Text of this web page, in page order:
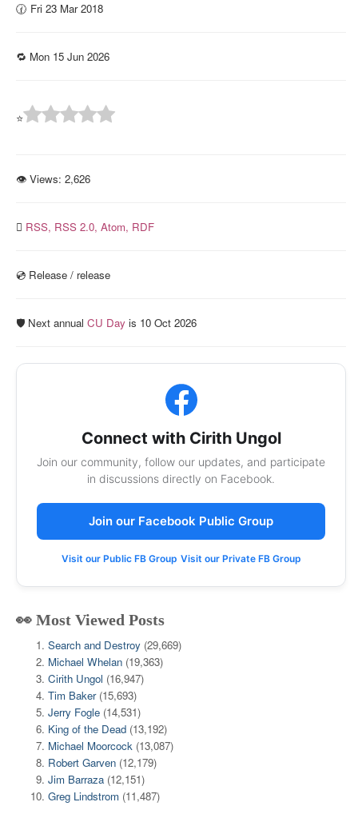
🕜 Fri 23 Mar 2018
🔁 Mon 15 Jun 2026
⭐
👁 Views: 2,626
RSS, RSS 2.0, Atom, RDF
💿️ Release / release
🛡️ Next annual CU Day is 10 Oct 2026
Connect with Cirith Ungol
Join our community, follow our updates, and participate
in discussions directly on Facebook.
Join our Facebook Public Group
Visit our Public FB Group Visit our Private FB Group
👀 Most Viewed Posts
Search and Destroy (29,669)
Michael Whelan (19,363)
Cirith Ungol (16,947)
Tim Baker (15,693)
Jerry Fogle (14,531)
King of the Dead (13,192)
Michael Moorcock (13,087)
Robert Garven (12,179)
Jim Barraza (12,151)
Greg Lindstrom (11,487)